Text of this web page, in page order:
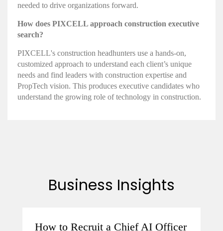
needed to drive organizations forward.
How does PIXCELL approach construction executive
search?
PIXCELL's construction headhunters use a hands-on,
customized approach to understand each client’s unique
needs and find leaders with construction expertise and
PropTech vision. This produces executive candidates who
understand the growing role of technology in construction.
Business Insights
How to Recruit a Chief AI Officer